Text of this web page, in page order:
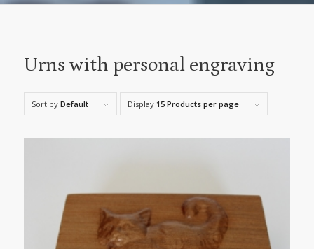
Urns with personal engraving
Sort by Default Display 15 Products per page